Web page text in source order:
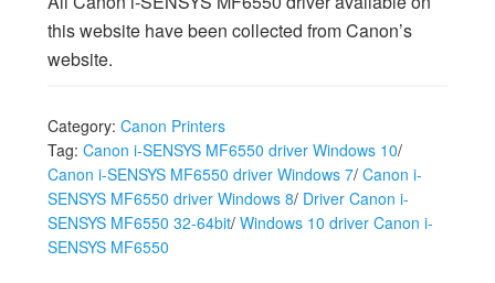
this website have been collected from Canon’s
website.
Category: Canon Printers
Tag: Canon i-SENSYS MF6550 driver Windows 10/
Canon i-SENSYS MF6550 driver Windows 7/ Canon i-
SENSYS MF6550 driver Windows 8/ Driver Canon i-
SENSYS MF6550 32-64bit/ Windows 10 driver Canon i-
SENSYS MF6550